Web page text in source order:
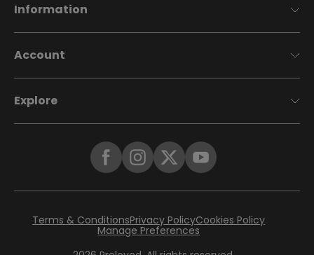
Information
Account
Explore
Terms & ConditionsPrivacy PolicyCookies Policy
Manage Preferences